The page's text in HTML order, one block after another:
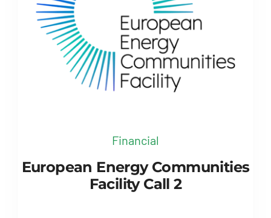
Financial
European Energy Communities
Facility Call 2